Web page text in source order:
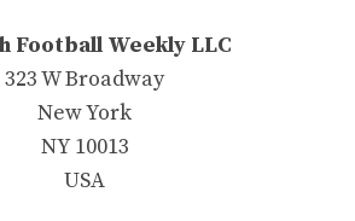
Football Weekly LLC
323 W Broadway
New York
NY 10013
USA